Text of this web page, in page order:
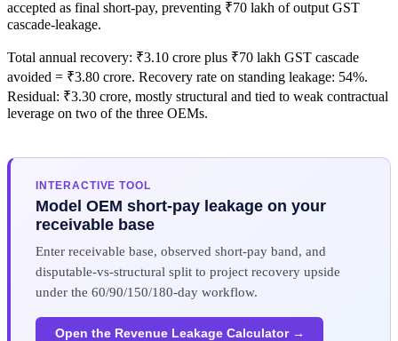
accepted as final short-pay, preventing ₹70 lakh of output GST
cascade-leakage.
Total annual recovery: ₹3.10 crore plus ₹70 lakh GST cascade
avoided = ₹3.80 crore. Recovery rate on standing leakage: 54%.
Residual: ₹3.30 crore, mostly structural and tied to weak contractual
leverage on two of the three OEMs.
INTERACTIVE TOOL
Model OEM short-pay leakage on your
receivable base
Enter receivable base, observed short-pay band, and
disputable-vs-structural split to project recovery upside
under the 60/90/150/180-day workflow.
Open the Revenue Leakage Calculator →